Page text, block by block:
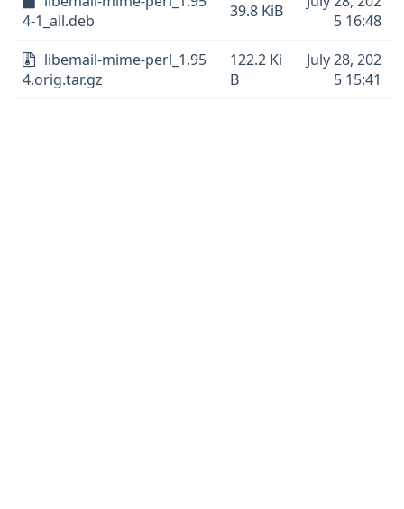
4-1_all.deb
39.8 KiB
5 16:48
libemail-mime-perl_1.95
4.orig.tar.gz
122.2 Ki
B
July 28, 202
5 15:41